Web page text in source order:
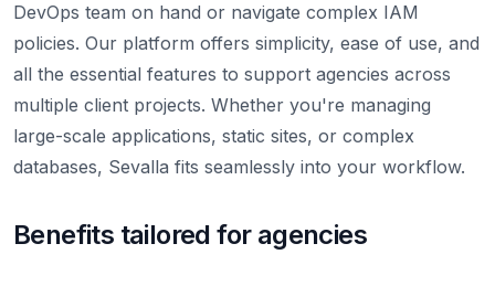
DevOps team on hand or navigate complex IAM
policies. Our platform offers simplicity, ease of use, and
all the essential features to support agencies across
multiple client projects. Whether you're managing
large-scale applications, static sites, or complex
databases, Sevalla fits seamlessly into your workflow.
Benefits tailored for agencies